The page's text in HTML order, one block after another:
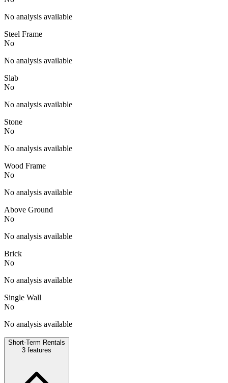
No analysis available
Steel Frame
No
No analysis available
Slab
No
No analysis available
Stone
No
No analysis available
Wood Frame
No
No analysis available
Above Ground
No
No analysis available
Brick
No
No analysis available
Single Wall
No
No analysis available
Short-Term Rentals
3 features